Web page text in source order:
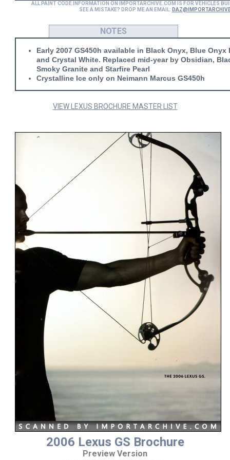
ALL PAINT CODE INFORMATION ON IMPORTARCHIVE.COM IS FOR VEHICLES
SEE A MISTAKE? DROP ME AN EMAIL:
NOTES
Early 2007 GS450h available in Black Onyx, Blue Onyx
and Crystal White. Replaced mid-year by Obsidian,
Smoky Granite and Starfire Pearl
Crystalline Ice only on Neimann Marcus GS450h
VIEW LEXUS BROCHURE MASTER LIST
2006 Lexus GS Brochure
Preview Version